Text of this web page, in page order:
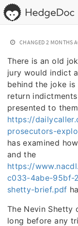
CHANGED 2 MONTHS
There is an old
jury would indict
behind the joke
return
presented to
https://
prosecutors-
has examined
and the
https://
c033-4abe-95bf-
shetty-brief.pdf
The Nevin Shetty
long before any